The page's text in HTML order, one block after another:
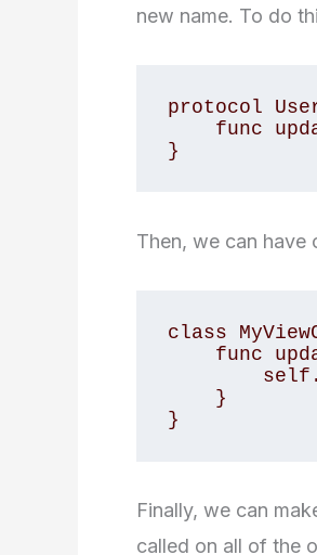
new name. To do
protocol
}
Then, we can have
class
}
Finally, we can
called on all of the